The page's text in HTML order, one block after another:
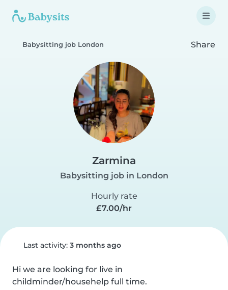
Babysitting job London Share
Zarmina
Babysitting job in London
Hourly rate
£7.00/hr
Last activity: 3 months ago
Hi we are looking for live in
childminder/househelp full time.